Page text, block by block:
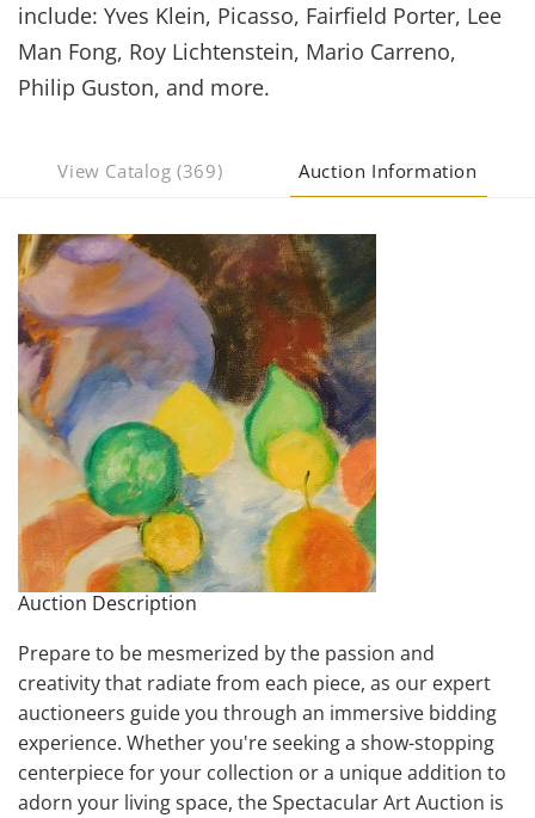
include: Yves Klein, Picasso, Fairfield Porter, Lee
Man Fong, Roy Lichtenstein, Mario Carreno,
Philip Guston, and more.
View Catalog (369) Auction Information
Auction Description
Prepare to be mesmerized by the passion and
creativity that radiate from each piece, as our expert
auctioneers guide you through an immersive bidding
experience. Whether you're seeking a show-stopping
centerpiece for your collection or a unique addition to
adorn your living space, the Spectacular Art Auction is